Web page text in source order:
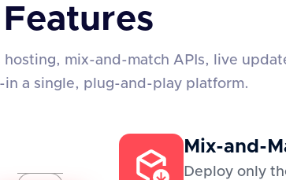
Features
mix-and-match APIs, live
a single, plug-and-play platform.
Mix-and-
Deploy only